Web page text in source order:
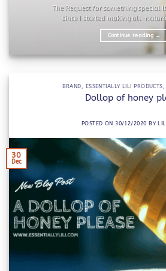
The Request for something special
since I started making all-
Continue reading →
BRAND , ESSENTIALLY LILI PRODUCTS ,
Dollop of honey
POSTED ON 30/12/2020 BY
30
Dec